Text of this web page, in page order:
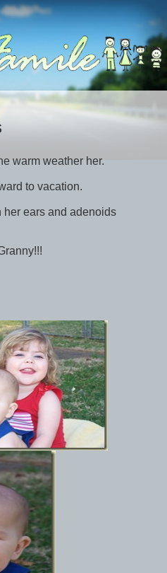
warm weather her.
to vacation.
her ears and adenoids